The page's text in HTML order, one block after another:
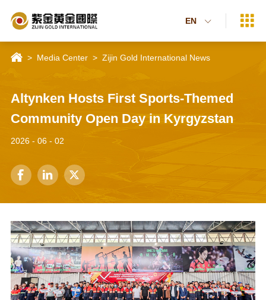
EN  
 > Media Center > Zijin Gold International News
Altynken Hosts First Sports-Themed
Community Open Day in Kyrgyzstan
2026 - 06 - 02
  